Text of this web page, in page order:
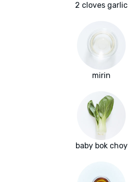
2 cloves garlic
mirin
baby bok choy